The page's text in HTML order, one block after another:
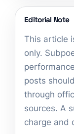
Editorial Note
This article
only.
posts
through
sources. A
charge and